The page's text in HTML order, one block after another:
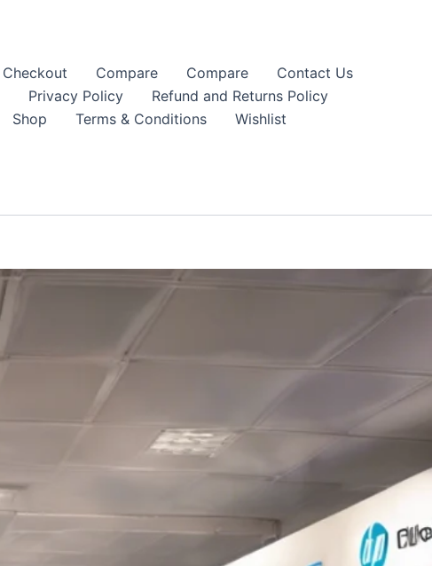
Checkout Compare Compare
Contact Us
Privacy Policy
Refund and Returns Policy
Shop Terms & Conditions
Wishlist